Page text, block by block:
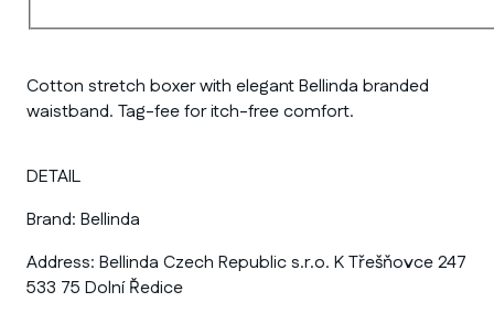
Cotton stretch boxer with elegant Bellinda branded
waistband. Tag-fee for itch-free comfort.
DETAIL
Brand: Bellinda
Address: Bellinda Czech Republic s.r.o. K Třešňovce 247
533 75 Dolní Ředice